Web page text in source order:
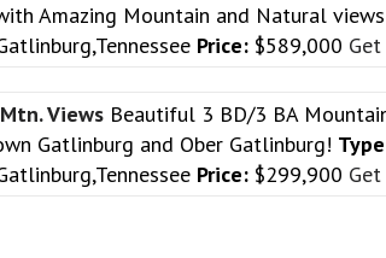
Amazing Mountain and Natural
Price:$589,000
Views Beautiful 3 BD/3 BA
Gatlinburg and Ober Gatlinburg!
Price:$299,900